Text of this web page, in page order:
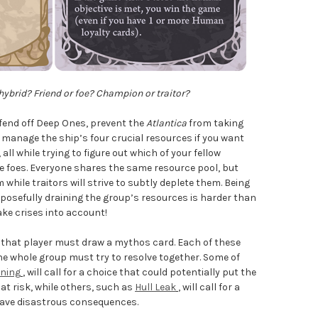
Friend or foe? Champion or traitor?
off Deep Ones, prevent theAtlanticafrom taking
the ship’s four crucial resources if you want
while trying to figure out which of your fellow
Everyone shares the same resource pool, but
while traitors will strive to subtly deplete them. Being
draining the group’s resources is harder than
crises into account!
player must draw a mythos card. Each of these
whole group must try to resolve together. Some of
, will call for a choice that could potentially put the
risk, while others, such as Hull Leak , will call for a
disastrous consequences.